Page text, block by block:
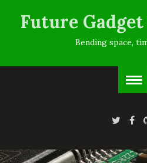
Future
Bending space,